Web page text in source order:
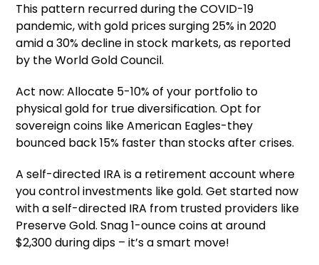
This pattern recurred during the COVID-19
pandemic, with gold prices surging 25% in 2020
amid a 30% decline in stock markets, as reported
by the World Gold Council.
Act now: Allocate 5-10% of your portfolio to
physical gold for true diversification. Opt for
sovereign coins like American Eagles-they
bounced back 15% faster than stocks after crises.
A self-directed IRA is a retirement account where
you control investments like gold. Get started now
with a self-directed IRA from trusted providers like
Preserve Gold. Snag 1-ounce coins at around
$2,300 during dips – it’s a smart move!